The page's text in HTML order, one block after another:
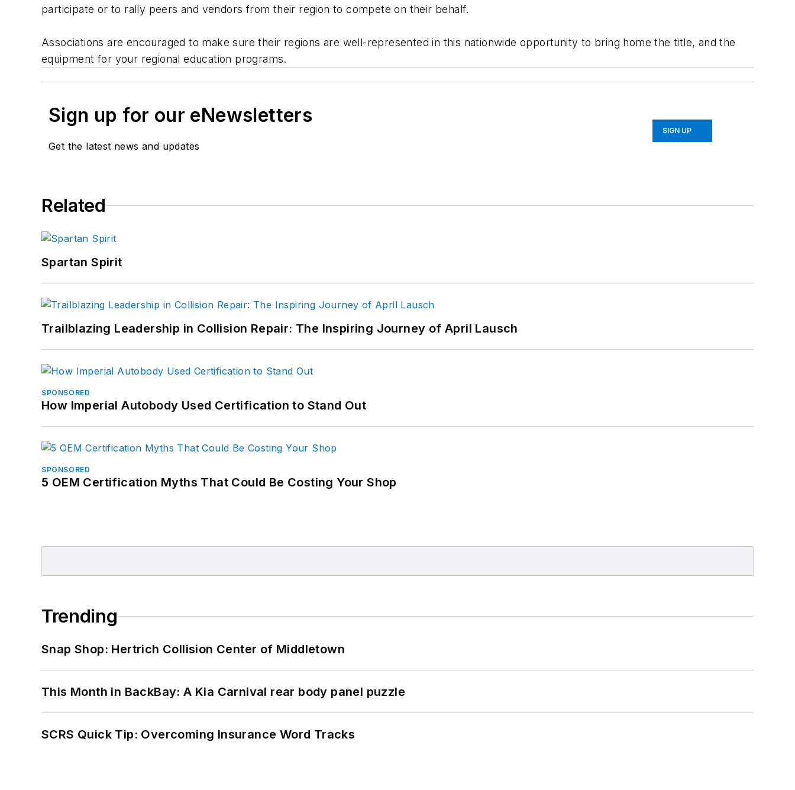
participate or to rally peers and vendors from their region to compete on their behalf.
Associations are encouraged to make sure their regions are well-represented in this nationwide opportunity to bring home the title, and the
equipment for your regional education programs.
Sign up for our eNewsletters
Get the latest news and updates
SIGN UP
Related
Spartan Spirit
Trailblazing Leadership in Collision Repair: The Inspiring Journey of April Lausch
SPONSORED
How Imperial Autobody Used Certification to Stand Out
SPONSORED
5 OEM Certification Myths That Could Be Costing Your Shop
Trending
Snap Shop: Hertrich Collision Center of Middletown
This Month in BackBay: A Kia Carnival rear body panel puzzle
SCRS Quick Tip: Overcoming Insurance Word Tracks